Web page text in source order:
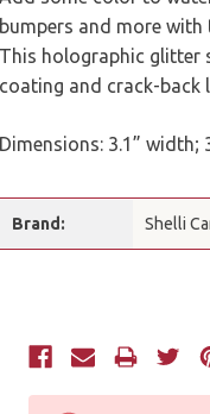
bumpers and more with
This holographic glitter
coating and crack-back
Dimensions: 3.1” width;
Brand: Shelli
Current